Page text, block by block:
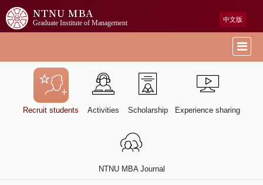
NTNU MBA
Graduate Institute of Management 中文版
Recruit students Activities Scholarship Experience sharing
NTNU MBA Journal